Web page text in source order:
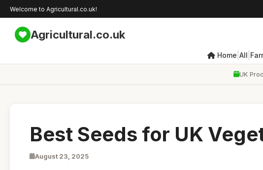
Welcome to Agricultural.co.uk!
Agricultural.co.uk
Home All
UK
Best Seeds for UK
August 23, 2025